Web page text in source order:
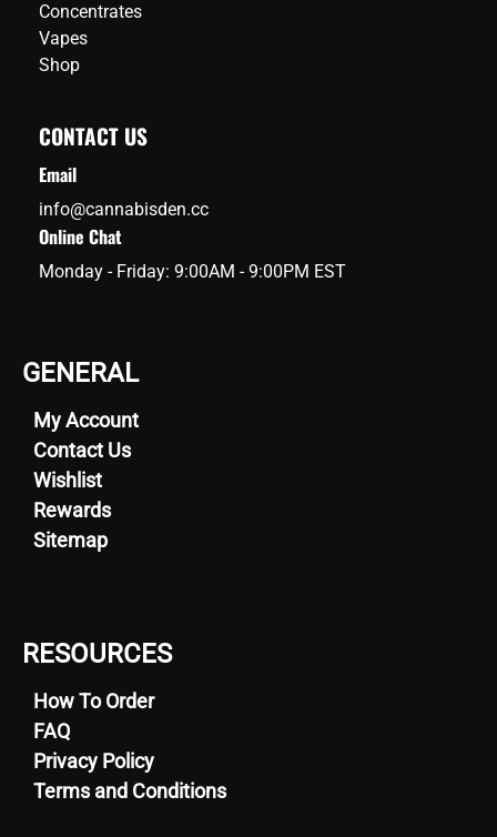
Concentrates
Vapes
Shop
CONTACT US
Email
info@cannabisden.cc
Online Chat
Monday - Friday: 9:00AM - 9:00PM EST
GENERAL
My Account
Contact Us
Wishlist
Rewards
Sitemap
RESOURCES
How To Order
FAQ
Privacy Policy
Terms and Conditions